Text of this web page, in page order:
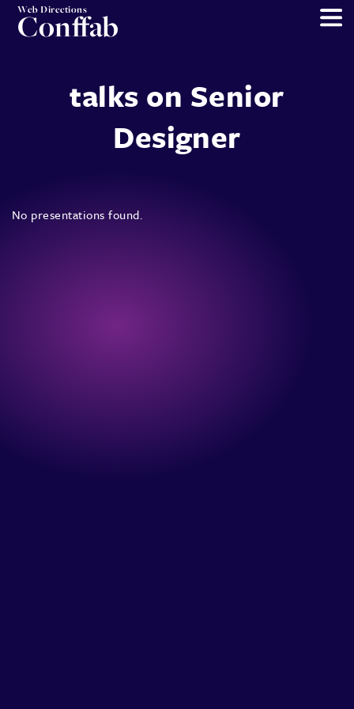
Web Directions
Conffab
talks on Senior
Designer
No presentations found.